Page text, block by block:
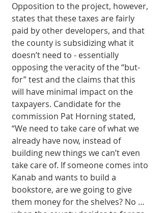
Opposition to the project, however,
states that these taxes are fairly
paid by other developers, and that
the county is subsidizing what it
doesn’t need to - essentially
opposing the veracity of the “but-
for” test and the claims that this
will have minimal impact on the
taxpayers. Candidate for the
commission Pat Horning stated,
“We need to take care of what we
already have now, instead of
building new things we can’t even
take care of. If someone comes into
Kanab and wants to build a
bookstore, are we going to give
them money for the shelves? No …